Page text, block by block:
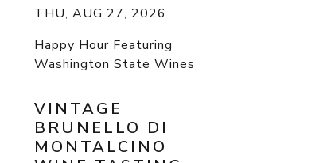
THU, AUG 27, 2026
Happy Hour Featuring
Washington State Wines
VINTAGE
BRUNELLO DI
MONTALCINO